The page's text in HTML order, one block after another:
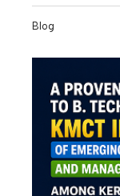
becoming
opportunities.
the highest-
skills that are
more valuable
Blog